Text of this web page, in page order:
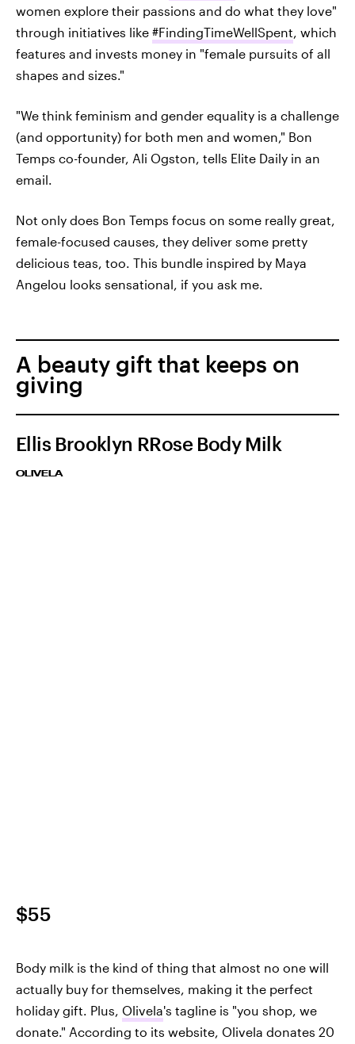
women explore their passions and do what they love"
through initiatives like #FindingTimeWellSpent, which
features and invests money in "female pursuits of all
shapes and sizes."
"We think feminism and gender equality is a challenge
(and opportunity) for both men and women," Bon
Temps co-founder, Ali Ogston, tells Elite Daily in an
email.
Not only does Bon Temps focus on some really great,
female-focused causes, they deliver some pretty
delicious teas, too. This bundle inspired by Maya
Angelou looks sensational, if you ask me.
A beauty gift that keeps on
giving
Ellis Brooklyn RRose Body Milk
OLIVELA
$55
Body milk is the kind of thing that almost no one will
actually buy for themselves, making it the perfect
holiday gift. Plus, Olivela's tagline is "you shop, we
donate." According to its website, Olivela donates 20